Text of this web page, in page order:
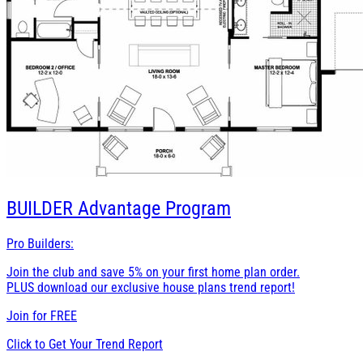
BUILDER Advantage Program
Pro Builders:
Join the club and save 5% on your first home plan order.
PLUS download our exclusive house plans trend report!
Join for FREE
Click to Get Your Trend Report